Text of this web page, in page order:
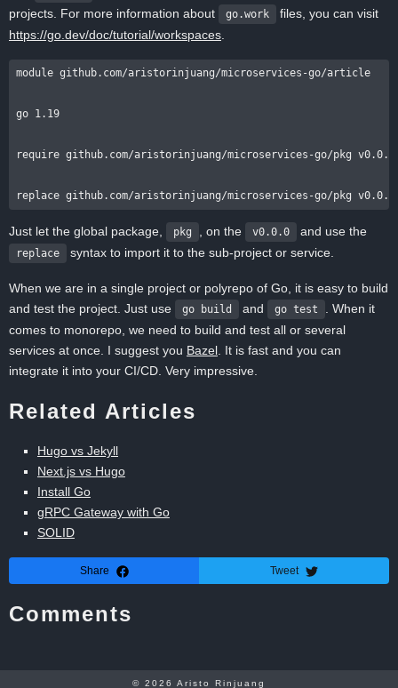
projects. For more information about
go.work
files, you can visit
https://go.dev/doc/tutorial/workspaces
module github.com/aristorinjuang/microservices-go/article
go 1.19
require github.com/aristorinjuang/microservices-go/pkg v0.0.0
Just let the global package, pkg , on the v0.0.0 and use the
replace syntax to import it to the sub-project or service.
When we are in a single project or polyrepo of Go, it is easy to build
and test the project. Just use
go build and go test
. When it
comes to monorepo, we need to build and test all or several
services at once. I suggest you Bazel. It is fast and you can
integrate it into your CI/CD. Very impressive.
Related Articles
Hugo vs Jekyll
Next.js vs Hugo
Install Go
gRPC Gateway with Go
SOLID
Share Tweet
Comments
© 2026 Aristo Rinjuang